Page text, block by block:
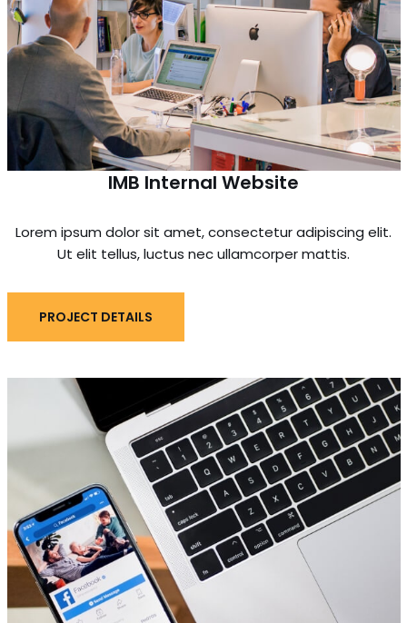
IMB Internal Website
Lorem ipsum dolor sit amet, consectetur adipiscing elit.
Ut elit tellus, luctus nec ullamcorper mattis.
PROJECT DETAILS